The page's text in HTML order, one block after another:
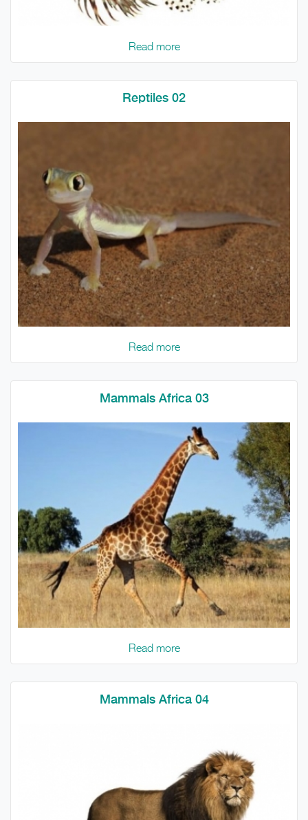
Read more
Reptiles 02
Read more
Mammals Africa 03
Read more
Mammals Africa 04